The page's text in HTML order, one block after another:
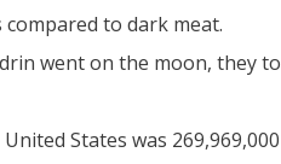
to dark meat.
went on the moon, they
States was